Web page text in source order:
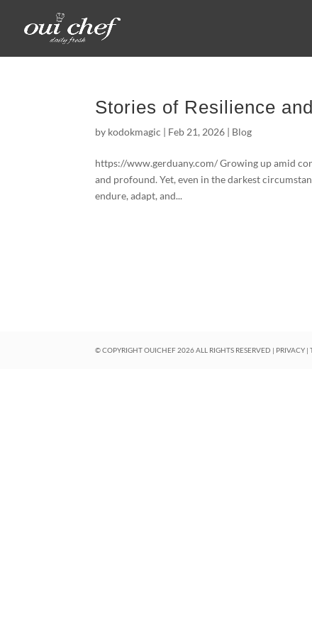
Stories of Resilience
by kodokmagic | Feb 21, 2026 | Blog
https://www.gerduany.com/ Growing up amid
and profound. Yet, even in the darkest
endure, adapt, and...
© COPYRIGHT OUICHEF2026ALL RIGHTS RESERVED | PRIVACY |